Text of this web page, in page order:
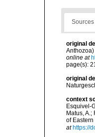
Sources
original
online at
page(s):
original
context
Esquivel-
Matus,
of
at https://